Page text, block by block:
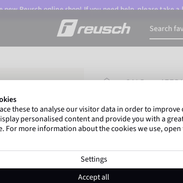
new Reusch online shop! If you need help, please take
HOMEPAGE
SALE
Gregor Kobel
top-flight leagues
Attrakt Grip
these to analyse our visitor data in order to improve
personalised content and provide you with a
For more information about the cookies we use, open
Settings
Accept all